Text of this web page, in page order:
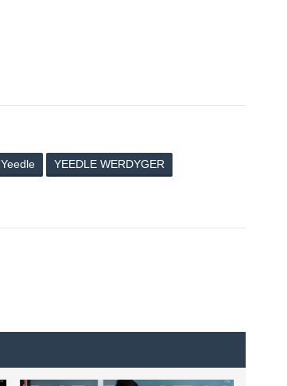
Yeedle YEEDLE WERDYGER